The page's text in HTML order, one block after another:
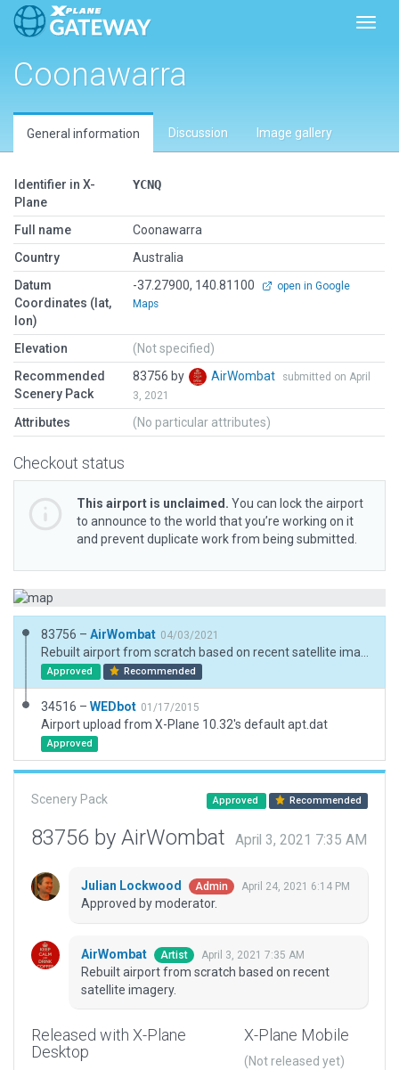
Coonawarra
General information Discussion Image gallery
Identifier in X-
Plane
YCNQ
Full name
Coonawarra
Country
Australia
Datum
Coordinates (lat,
lon)
-37.27900, 140.81100
open in Google
Maps
Elevation
(Not specified)
Recommended
Scenery Pack
83756 by AirWombat
submitted on April
3, 2021
Attributes (No particular attributes)
Checkout status
This airport is unclaimed. You can lock the airport
to announce to the world that you’re working on it
and prevent duplicate work from being submitted.
83756 – AirWombat 04/03/2021
Approved Recommended
34516 – WEDbot 01/17/2015
Airport upload from X-Plane 10.32's default apt.dat
Approved
Scenery Pack Approved Recommended
83756 by AirWombat April 3, 2021 7:35 AM
Julian Lockwood Admin April 24, 2021 6:14 PM
Approved by moderator.
AirWombat Artist April 3, 2021 7:35 AM
Rebuilt airport from scratch based on recent
satellite imagery.
Released with X-Plane
Desktop
X-Plane Mobile
(Not released yet)